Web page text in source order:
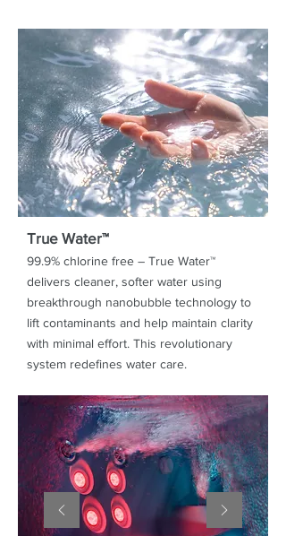
True Water™
99.9% chlorine free – True Water™
delivers cleaner, softer water using
breakthrough nanobubble technology to
lift contaminants and help maintain clarity
with minimal effort. This revolutionary
system redefines water care.